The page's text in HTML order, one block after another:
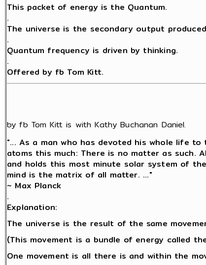
This packet of energy is the Quantum.
.
The universe is the secondary output
.
Quantum frequency is driven by thinking.
.
Offered by fb Tom Kitt.
by fb Tom Kitt is with Kathy Buchanan Daniel.
"... As a man who has devoted his whole life
atoms this much: There is no matter as
and holds this most minute solar system of
mind is the matrix of all matter. ..."
~ Max Planck
.
Explanation:
The universe is the result of the same
(This movement is a bundle of energy called
One movement is all there is and within the